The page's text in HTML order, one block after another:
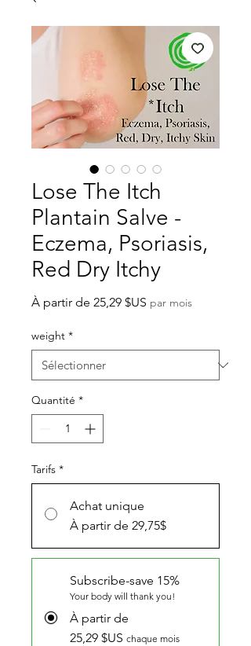
Lose The Itch
Plantain Salve -
Eczema, Psoriasis,
Red Dry Itchy
À partir de 25,29 $US Prix
par mois
weight *
Quantité *
Tarifs *
Achat unique
À partir de 29,75$
Subscribe-save 15%
Your body will thank you!
À partir de
25,29 $US chaque mois